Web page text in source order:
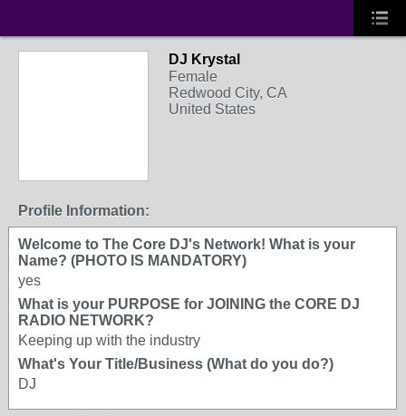
DJ Krystal
Female
Redwood City, CA
United States
Profile Information:
Welcome to The Core DJ's Network! What is your
Name? (PHOTO IS MANDATORY)
yes
What is your PURPOSE for JOINING the CORE DJ
RADIO NETWORK?
Keeping up with the industry
What's Your Title/Business (What do you do?)
DJ